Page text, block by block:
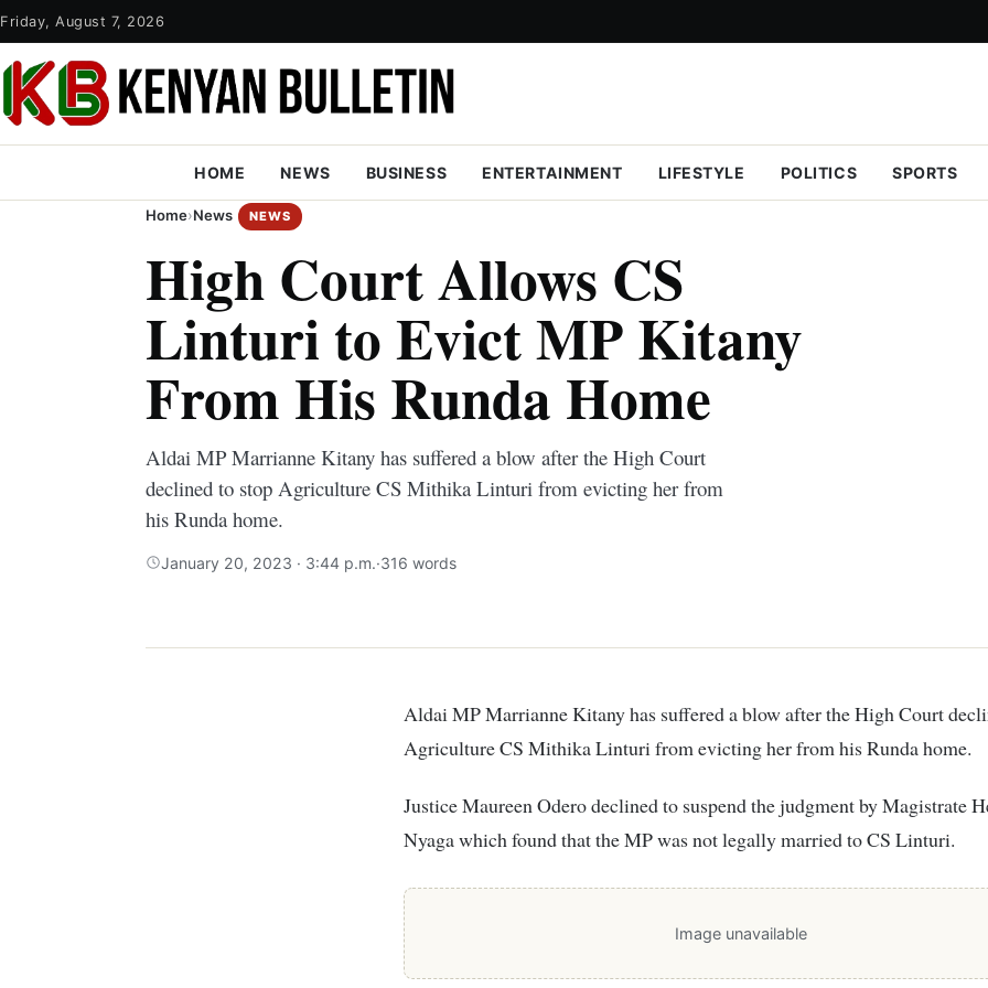
Friday, August 7, 2026
HOME NEWS BUSINESS ENTERTAINMENT LIFESTYLE POLITICS SPORTS
Home›News NEWS
High Court Allows CS
Linturi to Evict MP Kitany
From His Runda Home
Aldai MP Marrianne Kitany has suffered a blow after the High Court
declined to stop Agriculture CS Mithika Linturi from evicting her from
his Runda home.
January 20, 2023 · 3:44 p.m.·316 words
Aldai MP Marrianne Kitany has suffered a blow after the High Court declined to stop
Agriculture CS Mithika Linturi from evicting her from his Runda home.
Justice Maureen Odero declined to suspend the judgment by Magistrate
Nyaga which found that the MP was not legally married to CS Linturi.
Image unavailable